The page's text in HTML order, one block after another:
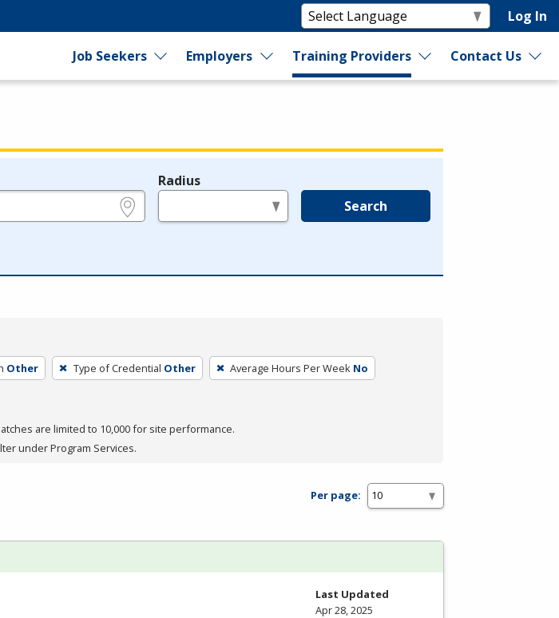
Log In
Job Seekers Employers Training Providers Contact Us
Radius
Search
Other Type of Credential Other Average Hours Per Week No
are limited to 10,000 for site performance.
under Program Services.
Per page:
Last Updated
Apr 28, 2025